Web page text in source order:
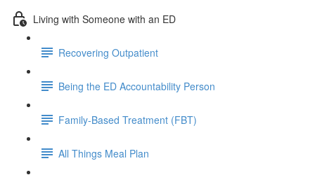
Living with Someone with an ED
Recovering Outpatient
Being the ED Accountability Person
Family-Based Treatment (FBT)
All Things Meal Plan